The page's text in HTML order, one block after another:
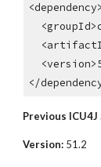
<dependency>
</
Previous ICU4J
Version: 51.2